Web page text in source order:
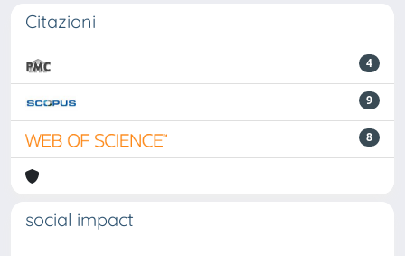
Citazioni
4
9
8
social impact